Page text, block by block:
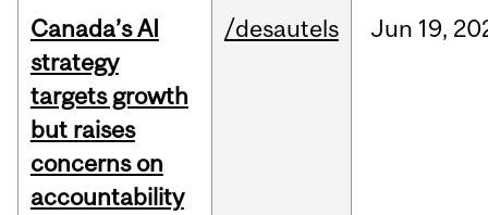
Canada’s AI
strategy
targets growth
but raises
concerns on
accountability
/desautels Jun 19,